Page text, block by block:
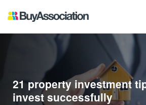
21 property investment
invest successfully